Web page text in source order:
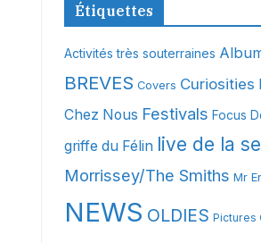
e
s
Étiquettes
Activités très souterraines
BREVES Covers Curiosities
Chez Nous Festivals Focus
griffe du Félin live de la
Morrissey/The Smiths Mr
NEWS OLDIES Pictures